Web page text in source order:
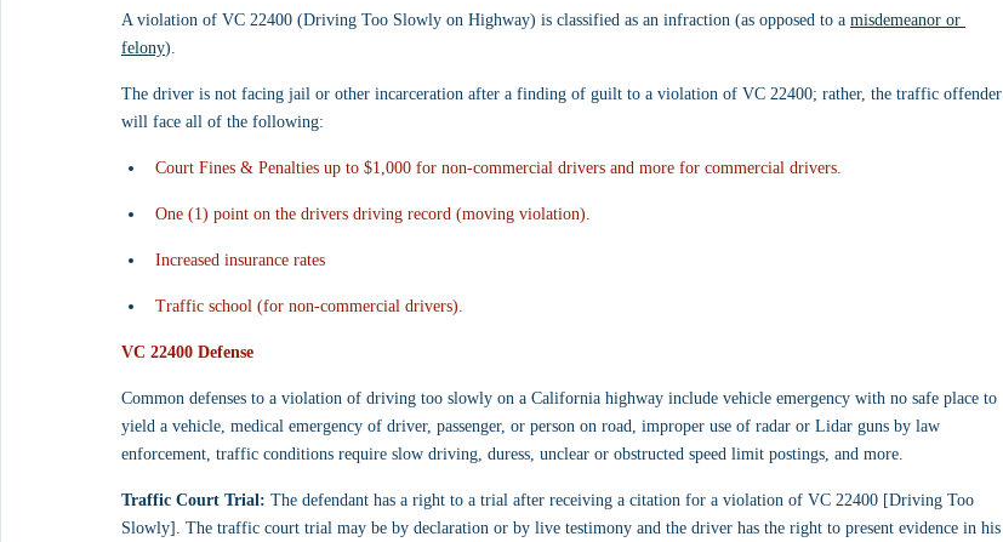
A violation of VC 22400 (Driving Too Slowly on Highway) is classified as an infraction (as opposed to a misdemeanor or
felony).
The driver is not facing jail or other incarceration after a finding of guilt to a violation of VC 22400; rather, the traffic offender
will face all of the following:
Court Fines & Penalties up to $1,000 for non-commercial drivers and more for commercial drivers.
One (1) point on the drivers driving record (moving violation).
Increased insurance rates
Traffic school (for non-commercial drivers).
VC 22400 Defense
Common defenses to a violation of driving too slowly on a California highway include vehicle emergency with no safe place to
yield a vehicle, medical emergency of driver, passenger, or person on road, improper use of radar or Lidar guns by law
enforcement, traffic conditions require slow driving, duress, unclear or obstructed speed limit postings, and more.
Traffic Court Trial: The defendant has a right to a trial after receiving a citation for a violation of VC 22400 [Driving Too
Slowly]. The traffic court trial may be by declaration or by live testimony and the driver has the right to present evidence in his